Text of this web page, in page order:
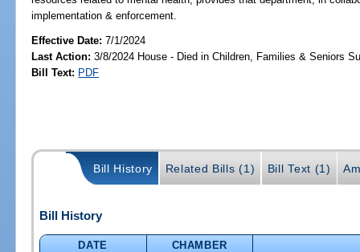
implementation & enforcement.
Effective Date:7/1/2024
Last Action: 3/8/2024 House - Died in Children, Families & Seniors
Bill Text: PDF
Bill History Related Bills (1) Bill Text (1)
Bill History
DATE
CHAMBER